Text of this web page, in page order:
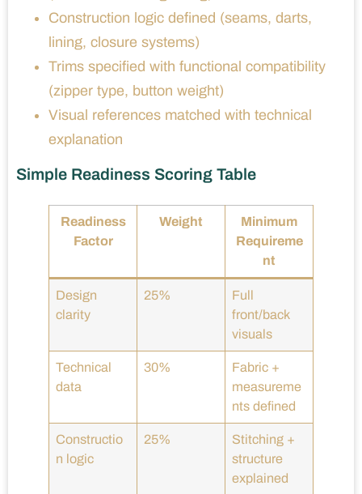
Construction logic defined (seams, darts,
lining, closure systems)
Trims specified with functional compatibility
(zipper type, button weight)
Visual references matched with technical
explanation
Simple Readiness Scoring Table
Readiness
Factor
Weight
Minimum
Requireme
nt
Design
clarity
25%
Full
front/back
visuals
Technical
data
30%
Fabric +
measureme
nts defined
Constructio
n logic
25%
Stitching +
structure
explained